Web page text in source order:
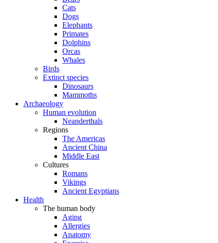
Cats
Dogs
Elephants
Primates
Dolphins
Orcas
Whales
Birds
Extinct species
Dinosaurs
Mammoths
Archaeology
Human evolution
Neanderthals
Regions
The Americas
Ancient China
Middle East
Cultures
Romans
Vikings
Ancient Egyptians
Health
The human body
Aging
Allergies
Anatomy